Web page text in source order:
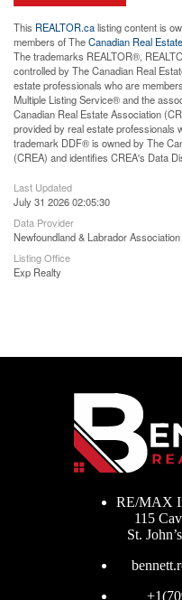
This REALTOR.calisting content is
members of TheCanadian Real
The trademarks REALTOR®,
controlled by The Canadian Real
estate professionals who are
Multiple Listing Service® and the
Canadian Real Estate Association
provided by real estate professionals
trademark DDF® is owned by The
(CREA) and identifies CREA's Data
Last Updated
July 31 2026 02:05:30
Data Provider
Newfoundland & Labrador
Listing Office
Exp Realty
RE/MAX
115
St.